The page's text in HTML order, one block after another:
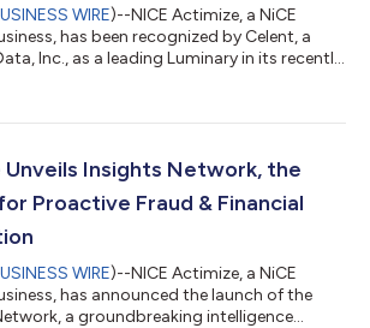
WIRE)--NICE Actimize, a NiCE
has been recognized by Celent, a
Inc., as a leading Luminary in its recently
Matrix”. Celent defines those placed in
of functionality and generally having a
Unveils Insights Network, the
Proactive Fraud & Financial
WIRE)--NICE Actimize, a NiCE
has announced the launch of the
a groundbreaking intelligence